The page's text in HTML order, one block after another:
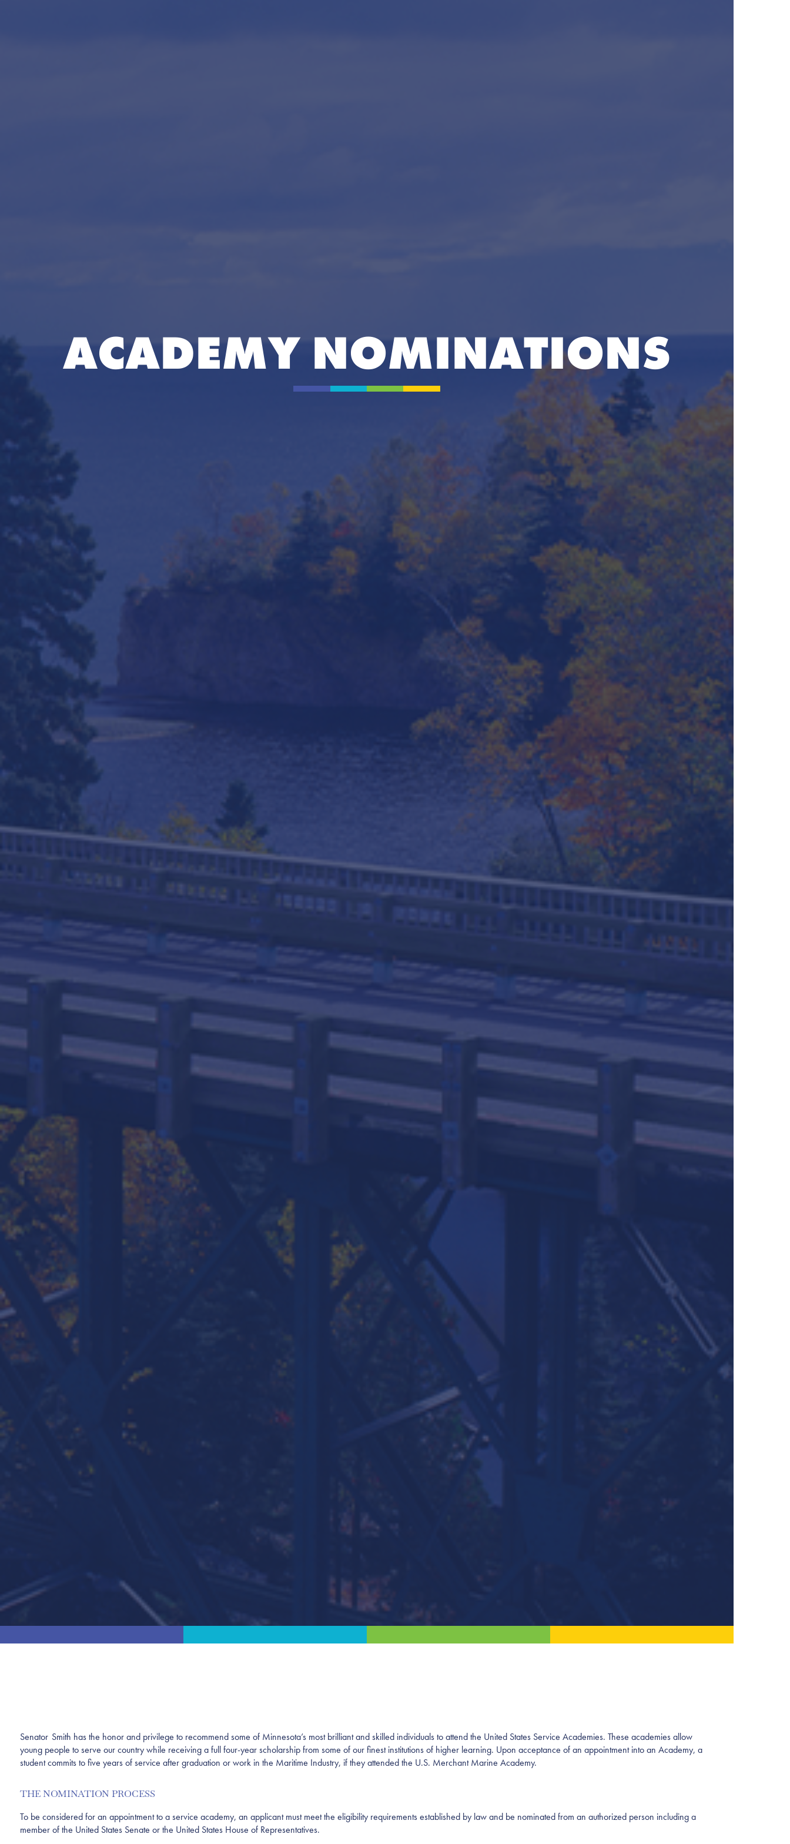
ACADEMY NOMINATIONS
Senator Smith has the honor and privilege to recommend some of Minnesota’s most brilliant and skilled individuals to attend the United States Service Academies. These academies allow
young people to serve our country while receiving a full four-year scholarship from some of our finest institutions of higher learning. Upon acceptance of an appointment into an Academy, a
student commits to five years of service after graduation or work in the Maritime Industry, if they attended the U.S. Merchant Marine Academy.
THE NOMINATION PROCESS
To be considered for an appointment to a service academy, an applicant must meet the eligibility requirements established by law and be nominated from an authorized person including a
member of the United States Senate or the United States House of Representatives.